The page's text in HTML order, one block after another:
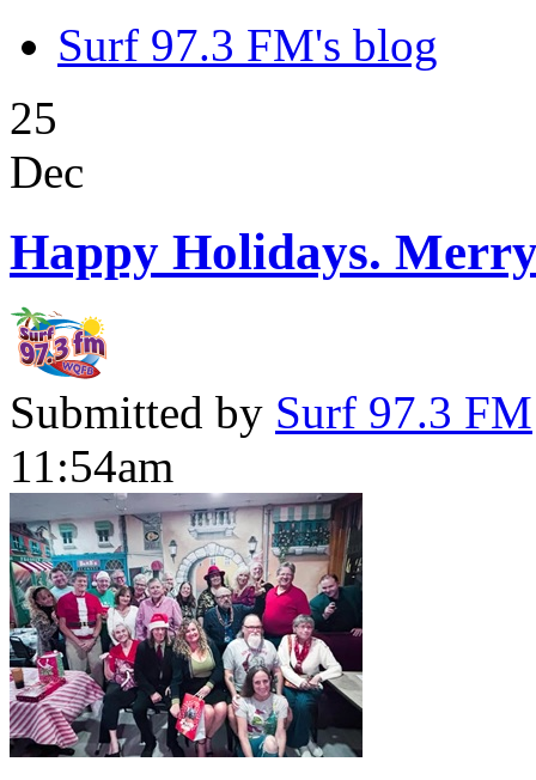
Surf 97.3 FM's blog
25
Dec
Happy Holidays.
Submitted by Surf 97.3 FM
11:54am